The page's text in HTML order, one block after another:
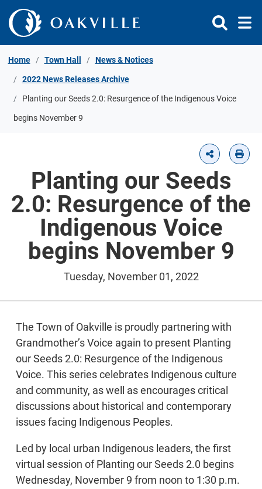
Skip to Content
Home Town Hall News & Notices
2022 News Releases Archive
Planting our Seeds 2.0: Resurgence of the Indigenous Voice
begins November 9
Planting our Seeds
2.0: Resurgence of the
Indigenous Voice
begins November 9
Tuesday, November 01, 2022
The Town of Oakville is proudly partnering with
Grandmother’s Voice again to present Planting
our Seeds 2.0: Resurgence of the Indigenous
Voice. This series celebrates Indigenous culture
and community, as well as encourages critical
discussions about historical and contemporary
issues facing Indigenous Peoples.
Led by local urban Indigenous leaders, the first
virtual session of Planting our Seeds 2.0 begins
Wednesday, November 9 from noon to 1:30 p.m.